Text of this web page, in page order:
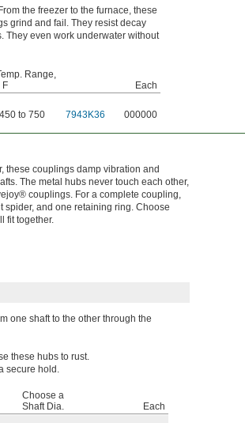
From the freezer to the furnace, these
grind and fail. They resist decay
They even work underwater without
Range,
F
Each
to 750 7943K36 000000
these couplings damp vibration and
The metal hubs never touch each other,
couplings. For a complete coupling,
spider, and one retaining ring. Choose
fit together.
one shaft to the other through the
these hubs to rust.
secure hold.
Choose a
Shaft Dia.
Each